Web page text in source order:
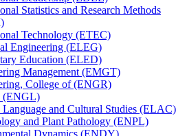
Statistics and Research Methods
Technology (ETEC)
Engineering (ELEG)
Education (ELED)
Management (EMGT)
College of (ENGR)
(ENGL)
Language and Cultural Studies (ELAC)
and Plant Pathology (ENPL)
Dynamics (ENDY)